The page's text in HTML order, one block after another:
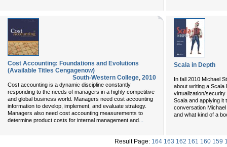
Cost Accounting: Foundations and Evolutions
(Available Titles Cengagenow)
South-Western College, 2010
Cost accounting is a dynamic discipline constantly
responding to the needs of managers in a highly competitive
and global business world. Managers need cost accounting
information to develop, implement, and evaluate strategy.
Managers also need cost accounting measurements to
determine product costs for internal management and...
Scala in Depth
In fall 2010 Michael
about writing a Scala
virtualization/
Scala and applying it
conversation
and what kind of a
Result Page: 164 163 162 161 160 159